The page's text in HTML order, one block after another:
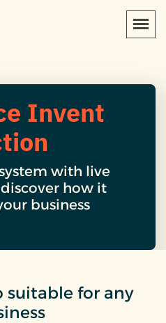
Invent
with live
how it
business
suitable for any